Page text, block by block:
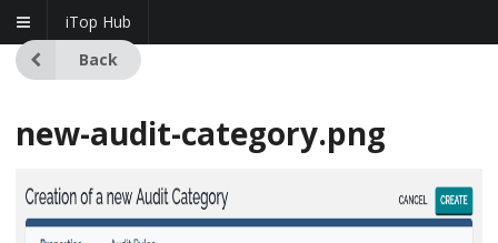
iTop Hub
Back
new-audit-category.png